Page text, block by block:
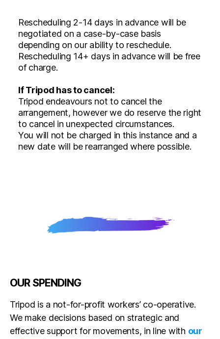
Rescheduling 2-14 days in advance will be
negotiated on a case-by-case basis
depending on our ability to reschedule.
Rescheduling 14+ days in advance will be free
of charge.
If Tripod has to cancel:
Tripod endeavours not to cancel the
arrangement, however we do reserve the right
to cancel in unexpected circumstances.
You will not be charged in this instance and a
new date will be rearranged where possible.
OUR SPENDING
Tripod is a not-for-profit workers’ co-operative.
We make decisions based on strategic and
effective support for movements, in line with our